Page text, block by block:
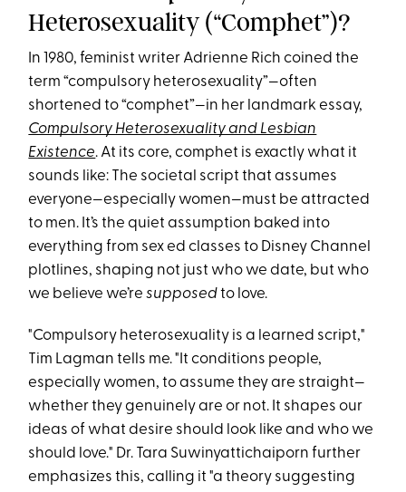
Heterosexuality (“Comphet”)?
In 1980, feminist writer Adrienne Rich coined the
term “compulsory heterosexuality”—often
shortened to “comphet”—in her landmark essay,
Compulsory Heterosexuality and Lesbian
Existence. At its core, comphet is exactly what it
sounds like: The societal script that assumes
everyone—especially women—must be attracted
to men. It’s the quiet assumption baked into
everything from sex ed classes to Disney Channel
plotlines, shaping not just who we date, but who
we believe we’resupposedto love.
"Compulsory heterosexuality is a learned script,"
Tim Lagman tells me. "It conditions people,
especially women, to assume they are straight—
whether they genuinely are or not. It shapes our
ideas of what desire should look like and who we
should love." Dr. Tara Suwinyattichaiporn further
emphasizes this, calling it "a theory suggesting